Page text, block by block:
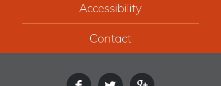
Accessibility
Contact